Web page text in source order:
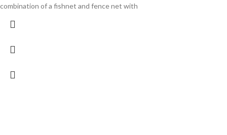
combination of a fishnet and fence net with